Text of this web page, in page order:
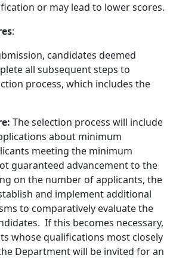
or may lead to lower scores.
:
candidates deemed
all subsequent steps to
process, which includes the
The selection process will include
about minimum
meeting the minimum
guaranteed advancement to the
on the number of applicants, the
and implement additional
to comparatively evaluate the
If this becomes necessary,
whose qualifications most closely
Department will be invited for an